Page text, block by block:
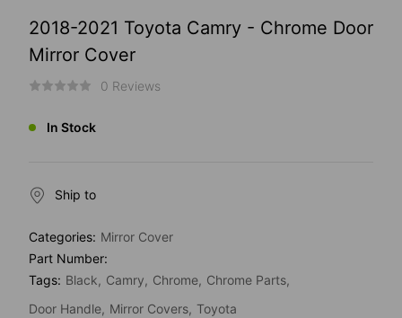
2018-2021 Toyota Camry - Chrome Door
Mirror Cover
0 Reviews
In Stock
Ship to
Categories: Mirror Cover
Part Number:
Tags: Black Camry Chrome Chrome Parts
Door Handle Mirror Covers Toyota